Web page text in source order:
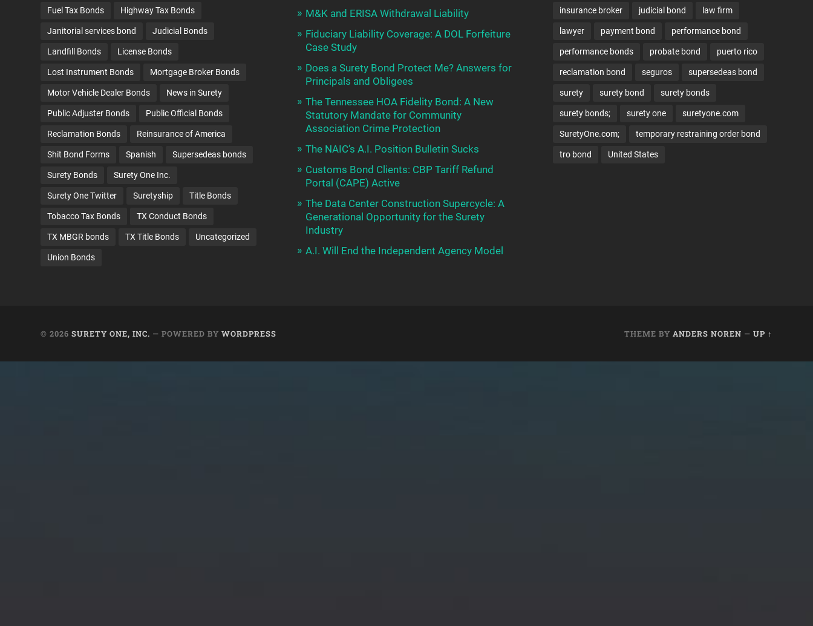
Fuel Tax Bonds Highway Tax Bonds
Janitorial services bond Judicial Bonds
Landfill Bonds License Bonds
Lost Instrument Bonds Mortgage Broker Bonds
Motor Vehicle Dealer Bonds News in Surety
Public Adjuster Bonds Public Official Bonds
Reclamation Bonds Reinsurance of America
Shit Bond Forms Spanish Supersedeas bonds
Surety Bonds Surety One Inc.
Surety One Twitter Suretyship Title Bonds
Tobacco Tax Bonds TX Conduct Bonds
TX MBGR bonds TX Title Bonds Uncategorized
Union Bonds
M&K and ERISA Withdrawal Liability
Fiduciary Liability Coverage: A DOL Forfeiture
Case Study
Does a Surety Bond Protect Me? Answers for
Principals and Obligees
The Tennessee HOA Fidelity Bond: A New
Statutory Mandate for Community
Association Crime Protection
The NAIC’s A.I. Position Bulletin Sucks
Customs Bond Clients: CBP Tariff Refund
Portal (CAPE) Active
The Data Center Construction Supercycle: A
Generational Opportunity for the Surety
Industry
A.I. Will End the Independent Agency Model
insurance broker judicial bond law firm
lawyer payment bond performance bond
performance bonds probate bond puerto rico
reclamation bond seguros supersedeas bond
surety surety bond surety bonds
surety bonds; surety one suretyone.com
SuretyOne.com; temporary restraining order bond
tro bond United States
© 2026SURETY ONE, INC. — POWERED BYWORDPRESS THEME BY ANDERS NOREN — UP ↑